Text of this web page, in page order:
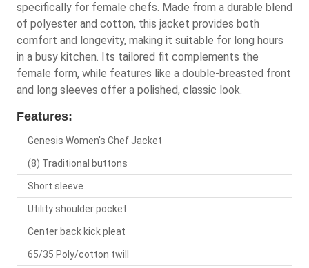
specifically for female chefs. Made from a durable blend
of polyester and cotton, this jacket provides both
comfort and longevity, making it suitable for long hours
in a busy kitchen. Its tailored fit complements the
female form, while features like a double-breasted front
and long sleeves offer a polished, classic look.
Features:
Genesis Women's Chef Jacket
(8) Traditional buttons
Short sleeve
Utility shoulder pocket
Center back kick pleat
65/35 Poly/cotton twill